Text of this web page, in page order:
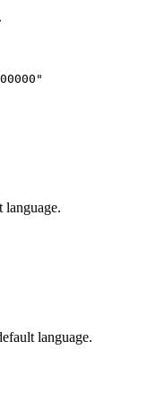
language.
language.